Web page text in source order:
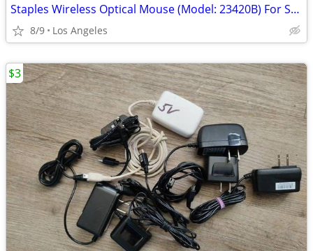
Staples Wireless Optical Mouse (Model: 23420B) For Sale
8/9 Los Angeles
$3